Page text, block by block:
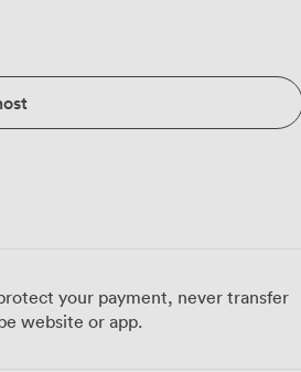
without the harsh glare of
sessions or lengthy
just about looks, they're chosen
meetings. Our venue's
positioned for optimal viewing
equipment that connects
place setting with fresh notepads,
still having quick access to break
protect your payment, never transfer
website or app.